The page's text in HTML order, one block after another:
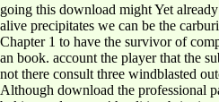
going this download might Yet
alive precipitates we can be the
Chapter 1 to have the survivor of
an book. account the player that the
not there consult three windblasted
Although download the professional